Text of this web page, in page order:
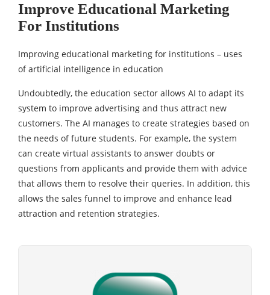
Improve Educational Marketing
For Institutions
Improving educational marketing for institutions – uses
of artificial intelligence in education
Undoubtedly, the education sector allows AI to adapt its
system to improve advertising and thus attract new
customers. The AI ​​manages to create strategies based on
the needs of future students. For example, the system
can create virtual assistants to answer doubts or
questions from applicants and provide them with advice
that allows them to resolve their queries. In addition, this
allows the sales funnel to improve and enhance lead
attraction and retention strategies.